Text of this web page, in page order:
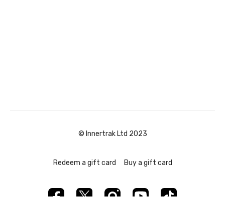
© Innertrak Ltd 2023
Redeem a gift card Buy a gift card